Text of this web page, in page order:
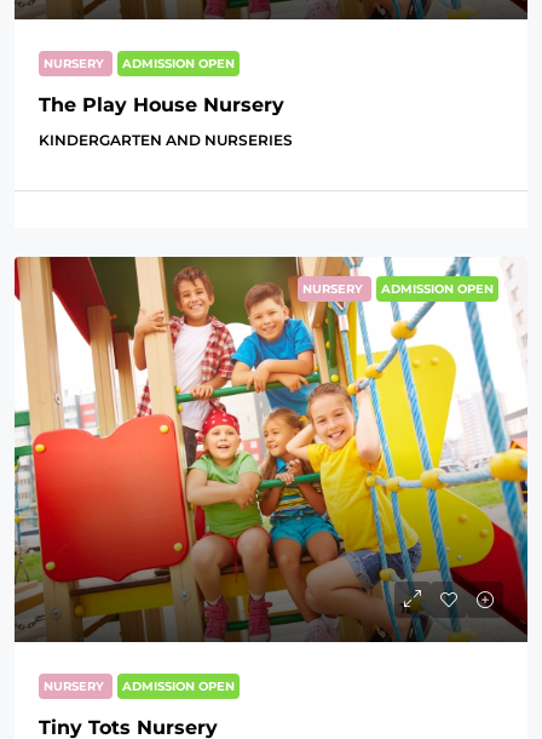
NURSERY ADMISSION OPEN
The Play House Nursery
KINDERGARTEN AND NURSERIES
NURSERY ADMISSION OPEN
NURSERY ADMISSION OPEN
Tiny Tots Nursery